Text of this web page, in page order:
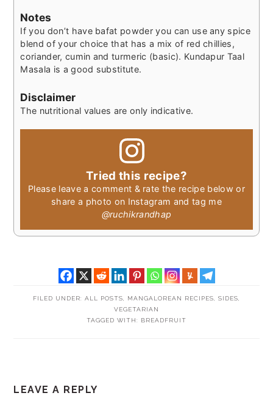
Notes
If you don’t have bafat powder you can use any spice
blend of your choice that has a mix of red chillies,
coriander, cumin and turmeric (basic). Kundapur Taal
Masala is a good substitute.
Disclaimer
The nutritional values are only indicative.
Tried this recipe?
Please leave a comment & rate the recipe below or
share a photo on Instagram and tag me
@ruchikrandhap
FILED UNDER: ALL POSTS MANGALOREAN RECIPES SIDES
VEGETARIAN
TAGGED WITH: BREADFRUIT
INTERACTIONS
LEAVE A REPLY